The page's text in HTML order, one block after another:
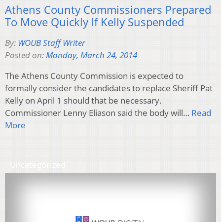
Athens County Commissioners Prepared
To Move Quickly If Kelly Suspended
By: WOUB Staff Writer
Posted on:Monday, March 24, 2014
The Athens County Commission is expected to
formally consider the candidates to replace Sheriff Pat
Kelly on April 1 should that be necessary.
Commissioner Lenny Eliason said the body will… Read
More